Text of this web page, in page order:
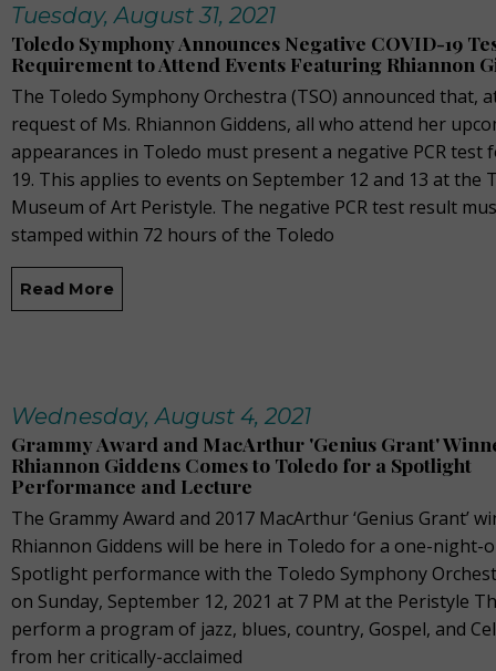
Tuesday, August 31, 2021
Toledo Symphony Announces Negative COVID-19
Requirement to Attend Events Featuring Rhiannon
The Toledo Symphony Orchestra (TSO) announced that,
request of Ms. Rhiannon Giddens, all who attend her
appearances in Toledo must present a negative PCR test
19. This applies to events on September 12 and 13 at the
Museum of Art Peristyle. The negative PCR test result
stamped within 72 hours of the Toledo
Read More
Wednesday, August 4, 2021
Grammy Award and MacArthur 'Genius Grant'
Rhiannon Giddens Comes to Toledo for a Spotlight
Performance and Lecture
The Grammy Award and 2017 MacArthur ‘Genius Grant’
Rhiannon Giddens will be here in Toledo for a one-night-
Spotlight performance with the Toledo Symphony
on Sunday, September 12, 2021 at 7 PM at the Peristyle
perform a program of jazz, blues, country, Gospel, and
from her critically-acclaimed